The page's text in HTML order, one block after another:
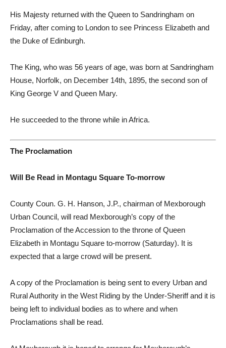
His Majesty returned with the Queen to Sandringham on
Friday, after coming to London to see Princess Elizabeth and
the Duke of Edinburgh.
The King, who was 56 years of age, was born at Sandringham
House, Norfolk, on December 14th, 1895, the second son of
King George V and Queen Mary.
He succeeded to the throne while in Africa.
The Proclamation
Will Be Read in Montagu Square To-morrow
County Coun. G. H. Hanson, J.P., chairman of Mexborough
Urban Council, will read Mexborough’s copy of the
Proclamation of the Accession to the throne of Queen
Elizabeth in Montagu Square to-morrow (Saturday). It is
expected that a large crowd will be present.
A copy of the Proclamation is being sent to every Urban and
Rural Authority in the West Riding by the Under-Sheriff and it is
being left to individual bodies as to where and when
Proclamations shall be read.